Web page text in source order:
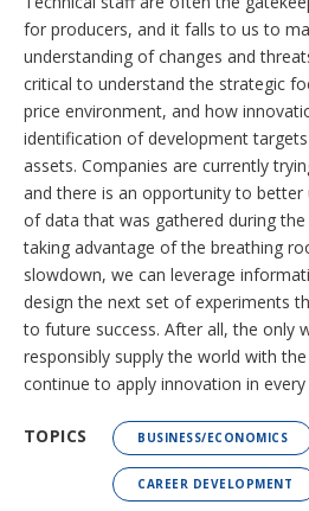
for producers, and it falls to us to
understanding of changes and
critical to understand the strategic
price environment, and how
identification of development
assets. Companies are currently
and there is an opportunity to better
of data that was gathered during
taking advantage of the breathing
slowdown, we can leverage
design the next set of experiments
to future success. After all, the only
responsibly supply the world with
continue to apply innovation in
TOPICS BUSINESS/ECONOMICS
CAREER DEVELOPMENT